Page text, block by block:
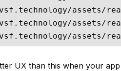
assets/
assets/
assets/
UX than this when your app